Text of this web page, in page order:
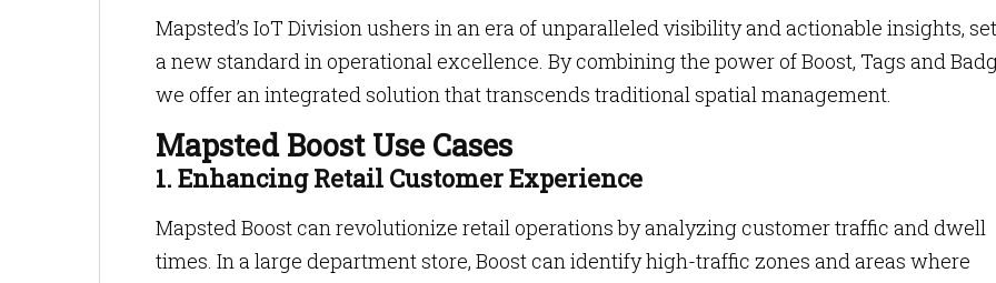
Mapsted’s IoT Division ushers in an era of unparalleled visibility and actionable insights,
a new standard in operational excellence. By combining the power of Boost, Tags and
we offer an integrated solution that transcends traditional spatial management.
Mapsted Boost Use Cases
1. Enhancing Retail Customer Experience
Mapsted Boost can revolutionize retail operations by analyzing customer traffic and dwell
times. In a large department store, Boost can identify high-traffic zones and areas where